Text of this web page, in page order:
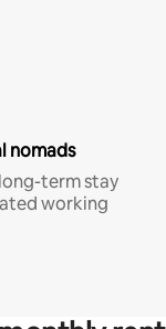
nomads
term stay
working